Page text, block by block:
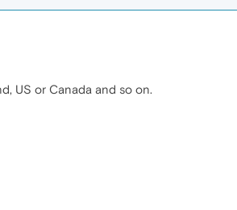
US or Canada and so on.